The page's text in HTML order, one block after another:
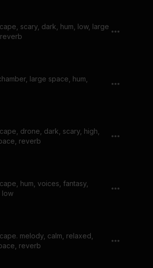
scary, dark, hum, low, large
large space, hum,
drone, dark, scary, high,
reverb
hum, voices, fantasy,
low
melody, calm, relaxed,
reverb